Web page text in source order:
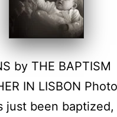
by THE BAPTISM
IN LISBON
just been